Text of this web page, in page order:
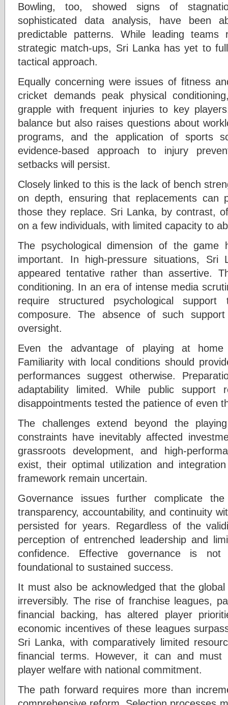
Bowling, too, showed signs of
sophisticated data analysis, have been
predictable patterns. While leading
strategic match-ups, Sri Lanka has yet to
tactical approach.
Equally concerning were issues of fitness
cricket demands peak physical
grapple with frequent injuries to key
balance but also raises questions about
programs, and the application of sports
evidence-based approach to injury
setbacks will persist.
Closely linked to this is the lack of bench
on depth, ensuring that replacements
those they replace. Sri Lanka, by contrast,
on a few individuals, with limited capacity to
The psychological dimension of the game
important. In high-pressure situations,
appeared tentative rather than assertive.
conditioning. In an era of intense media
require structured psychological
composure. The absence of such
oversight.
Even the advantage of playing at
Familiarity with local conditions should
performances suggest otherwise.
adaptability limited. While public support
disappointments tested the patience of even
The challenges extend beyond the
constraints have inevitably affected
grassroots development, and high-
exist, their optimal utilization and
framework remain uncertain.
Governance issues further complicate
transparency, accountability, and continuity
persisted for years. Regardless of the
perception of entrenched leadership and
confidence. Effective governance is
foundational to sustained success.
It must also be acknowledged that the
irreversibly. The rise of franchise leagues,
financial backing, has altered player
economic incentives of these leagues
Sri Lanka, with comparatively limited
financial terms. However, it can and must
player welfare with national commitment.
The path forward requires more than